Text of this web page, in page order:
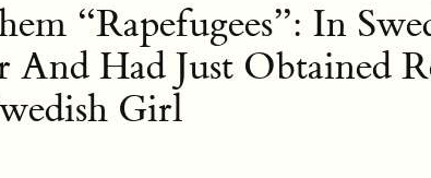
“Rapefugees”: In
Had Just Obtained
Girl